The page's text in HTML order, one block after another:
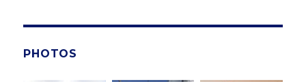
PHOTOS